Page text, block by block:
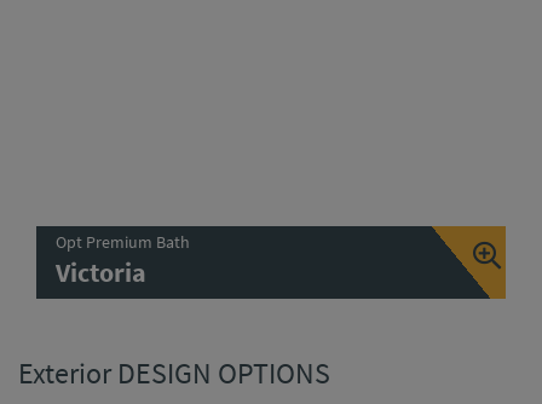
Opt Premium Bath
Victoria
Exterior DESIGN OPTIONS